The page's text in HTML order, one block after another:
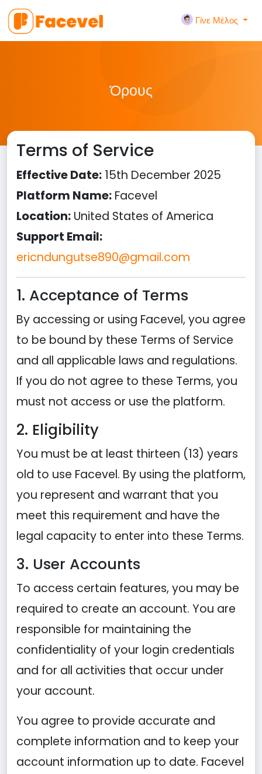
Γίνε Μέλος
Όρους
Terms of Service
Effective Date: 15th December 2025
Platform Name: Facevel
Location: United States of America
Support Email:
ericndungutse890@gmail.com
1. Acceptance of Terms
By accessing or using Facevel, you agree
to be bound by these Terms of Service
and all applicable laws and regulations.
If you do not agree to these Terms, you
must not access or use the platform.
2. Eligibility
You must be at least thirteen (13) years
old to use Facevel. By using the platform,
you represent and warrant that you
meet this requirement and have the
legal capacity to enter into these Terms.
3. User Accounts
To access certain features, you may be
required to create an account. You are
responsible for maintaining the
confidentiality of your login credentials
and for all activities that occur under
your account.
You agree to provide accurate and
complete information and to keep your
account information up to date. Facevel